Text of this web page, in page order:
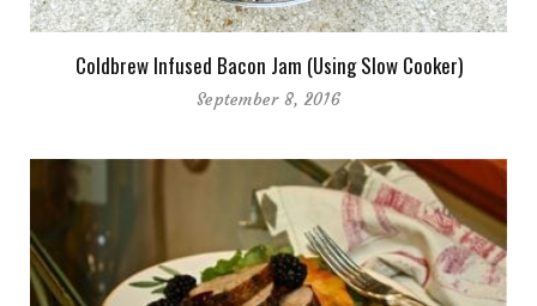
Coldbrew Infused Bacon Jam (Using Slow Cooker)
September 8, 2016